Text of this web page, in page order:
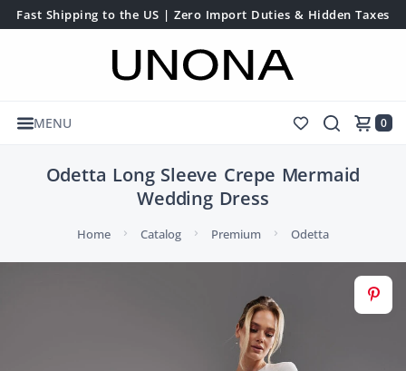
Fast Shipping to the US | Zero Import Duties & Hidden Taxes
MENU 0
Odetta Long Sleeve Crepe Mermaid
Wedding Dress
Home Catalog Premium Odetta